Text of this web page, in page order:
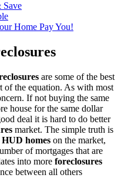
Save
Home Pay You!
are some of the best
of the equation. As with most
If not buying the same
house for the same dollar
deal it is hard to do better
market. The simple truth is
HUD homes on the market,
of mortgages that are
into more foreclosures
between all others